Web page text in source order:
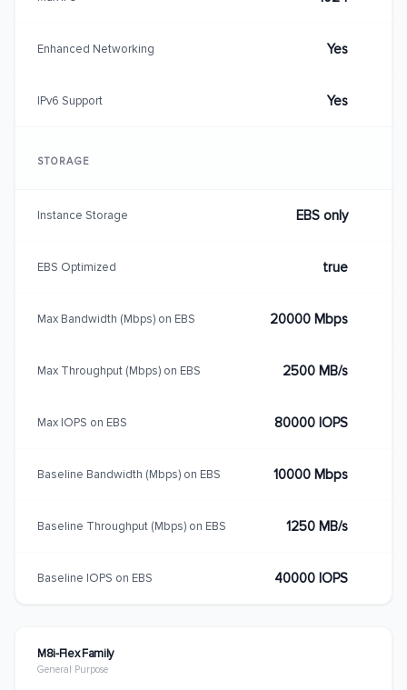
M8i-Flex Family
General Purpose
Enhanced Networking Yes
IPv6 Support Yes
STORAGE
Instance Storage EBS only
EBS Optimized true
Max Bandwidth (Mbps) on EBS 20000 Mbps
Max Throughput (Mbps) on EBS 2500 MB/s
Max IOPS on EBS 80000 IOPS
Baseline Bandwidth (Mbps) on EBS 10000 Mbps
Baseline Throughput (Mbps) on EBS 1250 MB/s
Baseline IOPS on EBS 40000 IOPS